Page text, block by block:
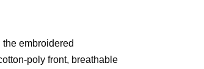
embroidered
poly front, breathable